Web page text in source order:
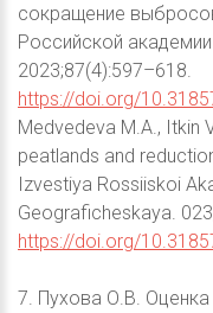
сокращение
Российской
2023;87(4):597–618.
https://doi.org/
Medvedeva M.A., Itkin
peatlands and
Izvestiya Rossiiskoi
Geograficheskaya.
https://doi.org/
7. Пухова О.В. Оценка